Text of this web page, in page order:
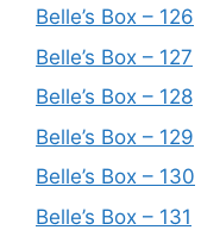
Belle’s Box – 126
Belle’s Box – 127
Belle’s Box – 128
Belle’s Box – 129
Belle’s Box – 130
Belle’s Box – 131